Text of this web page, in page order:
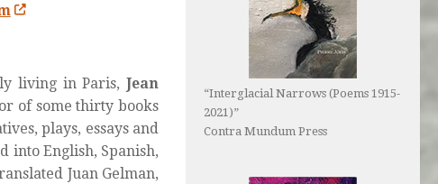
living in Paris, Jean
of some thirty books
plays, essays and
into English, Spanish,
Juan Gelman,
“Interglacial Narrows (Poems 1915-
2021)”
Contra Mundum Press